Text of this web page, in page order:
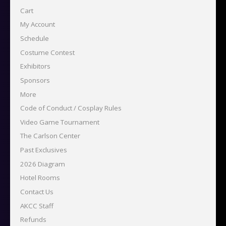
Cart
My Account
Schedule
Costume Contest
Exhibitors
Sponsors
More
Code of Conduct / Cosplay Rules
Video Game Tournament
The Carlson Center
Past Exclusives
2026 Diagram
Hotel Rooms
Contact Us
AKCC Staff
Refunds